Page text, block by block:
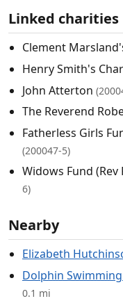
Linked charities
Clement
Henry Smith's
John Atterton
The Reverend
Fatherless Girls
(200047-5)
Widows Fund
6)
Nearby
Elizabeth
Dolphin
0.1 mi